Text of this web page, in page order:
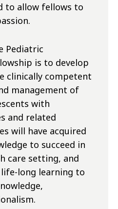
to allow fellows to
Pediatric
is to develop
clinically competent
management of
with
and related
will have acquired
to succeed in
care setting, and
long learning to